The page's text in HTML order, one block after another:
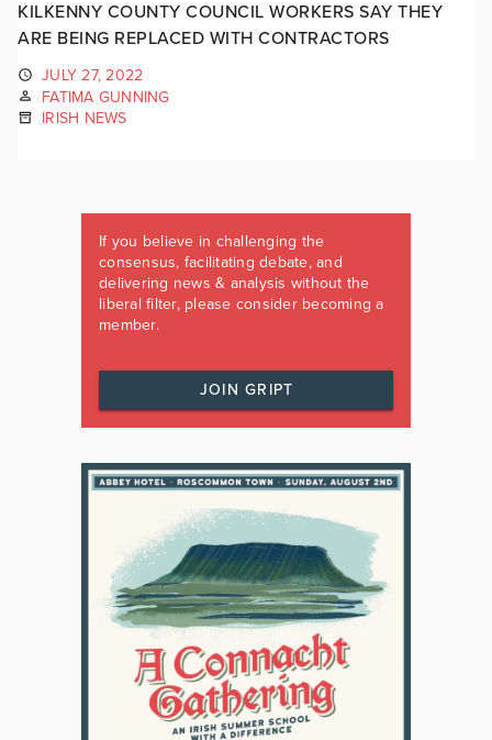
KILKENNY COUNTY COUNCIL WORKERS SAY THEY
ARE BEING REPLACED WITH CONTRACTORS
JULY 27, 2022
FATIMA GUNNING
IRISH NEWS
If you believe in challenging the
consensus, facilitating debate, and
delivering news & analysis without the
liberal filter, please consider becoming a
member.
JOIN GRIPT